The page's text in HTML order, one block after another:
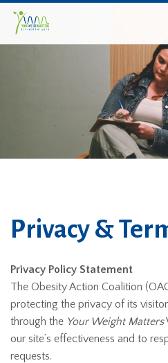
Privacy &
Privacy Policy Statement
The Obesity Action Coalition
protecting the privacy of its
through the Your Weight Matters
our site’s effectiveness and to
requests.